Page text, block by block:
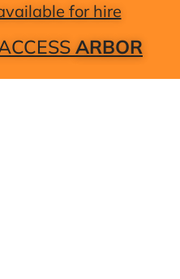
for hire
ARBOR